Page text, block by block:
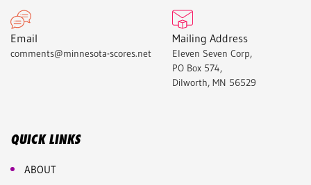
Email
comments@minnesota-scores.net
Mailing Address
Eleven Seven Corp,
PO Box 574,
Dilworth, MN 56529
QUICK LINKS
ABOUT